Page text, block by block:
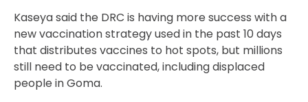
Kaseya said the DRC is having more success with a
new vaccination strategy used in the past 10 days
that distributes vaccines to hot spots, but millions
still need to be vaccinated, including displaced
people in Goma.